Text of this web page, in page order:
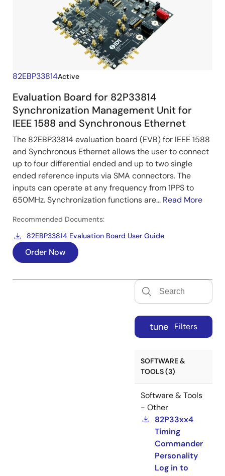
82EBP33814Active
Evaluation Board for 82P33814
Synchronization Management Unit for
IEEE 1588 and Synchronous Ethernet
The 82EBP33814 evaluation board (EVB)for IEEE 1588
and Synchronous Ethernet allows the user to connect
up to four differential ended and up to two single
ended reference inputs via SMA connectors. The
inputs can operate at any frequency from 1PPS to
650MHz. Synchronization functions are... Read More
Recommended Documents:
82EBP33814 Evaluation Board User Guide
Order Now
tune Filters
SOFTWARE &
TOOLS (3)
Software & Tools
- Other
82P33xx4
Timing
Commander
Personality
Log in to